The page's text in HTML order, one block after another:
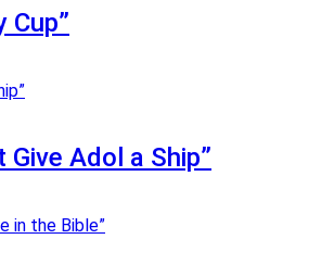
Cup”
Give Adol a Ship”